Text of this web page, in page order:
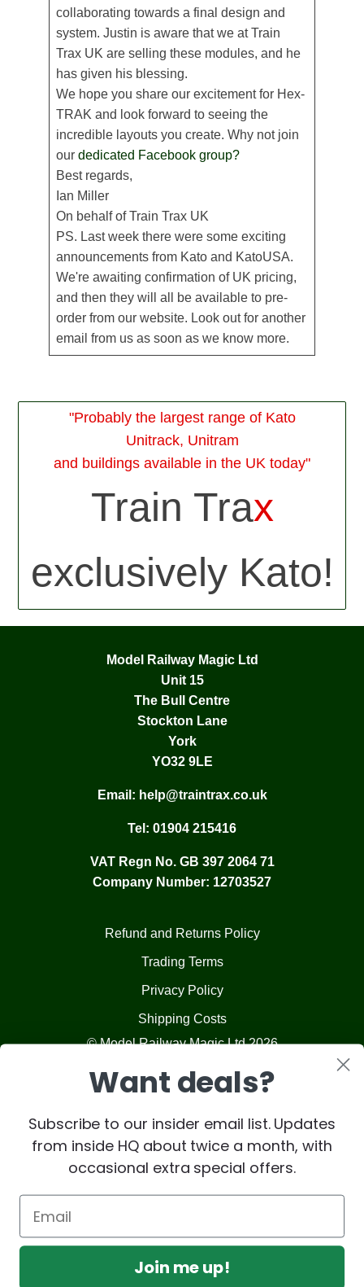
collaborating towards a final design and
system. Justin is aware that we at Train
Trax UK are selling these modules, and he
has given his blessing.
We hope you share our excitement for Hex-
TRAK and look forward to seeing the
incredible layouts you create. Why not join
our dedicated Facebook group?
Best regards,
Ian Miller
On behalf of Train Trax UK
PS. Last week there were some exciting
announcements from Kato and KatoUSA.
We're awaiting confirmation of UK pricing,
and then they will all be available to pre-
order from our website. Look out for another
email from us as soon as we know more.
"Probably the largest range of Kato
Unitrack, Unitram
and buildings available in the UK today"
Train Trax
exclusively Kato!
Model Railway Magic Ltd
Unit 15
The Bull Centre
Stockton Lane
York
YO32 9LE
Email: help@traintrax.co.uk
Tel: 01904 215416
VAT Regn No. GB 397 2064 71
Company Number: 12703527
Refund and Returns Policy
Trading Terms
Privacy Policy
Shipping Costs
© Model Railway Magic Ltd 2026
Want deals?
Subscribe to our insider email list. Updates
from inside HQ about twice a month, with
occasional extra special offers.
Join me up!